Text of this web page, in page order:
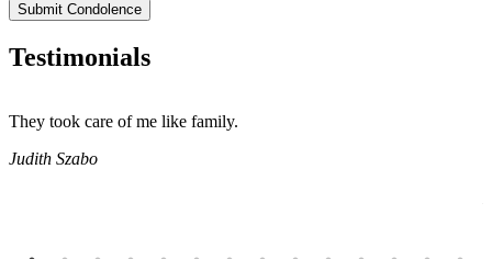
Submit Condolence
Testimonials
They took care of me like family.
Judith Szabo